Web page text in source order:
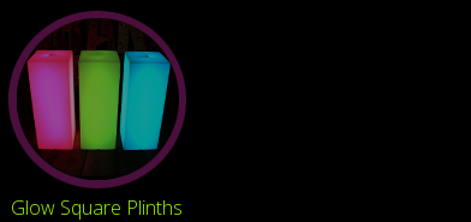
Glow Square Plinths